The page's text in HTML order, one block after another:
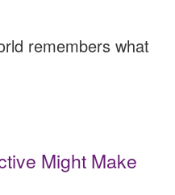
remembers what
Might Make